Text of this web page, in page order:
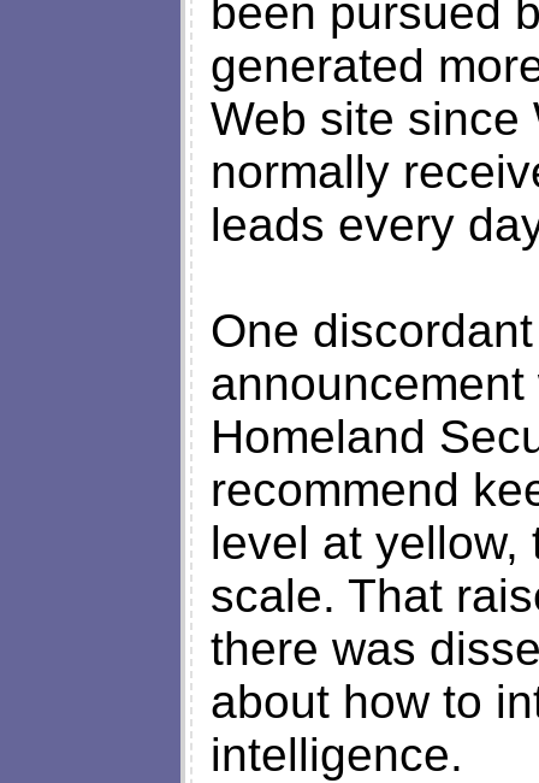
been pursued
generated
Web site since
normally
leads every
One
Homeland
recommend
level at yellow,
scale. That
there was
about how to
intelligence.